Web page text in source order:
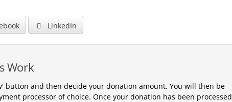
LinkedIn
Work
button and then decide your donation amount. You will then be
processor of choice. Once your donation has been processed